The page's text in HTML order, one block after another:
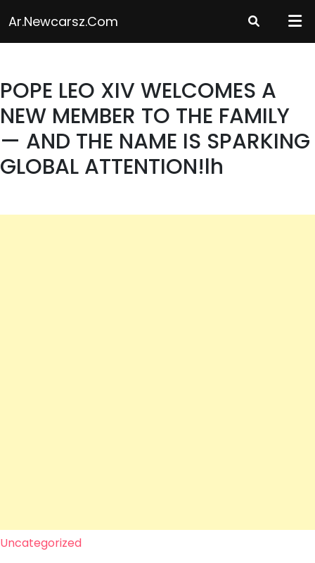
to
content
Ar.newcarsz.com
POPE LEO XIV WELCOMES A
NEW MEMBER TO THE FAMILY
— AND THE NAME IS SPARKING
GLOBAL ATTENTION!lh
Uncategorized